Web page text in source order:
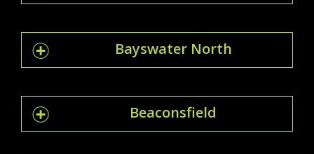
Bayswater North
Beaconsfield